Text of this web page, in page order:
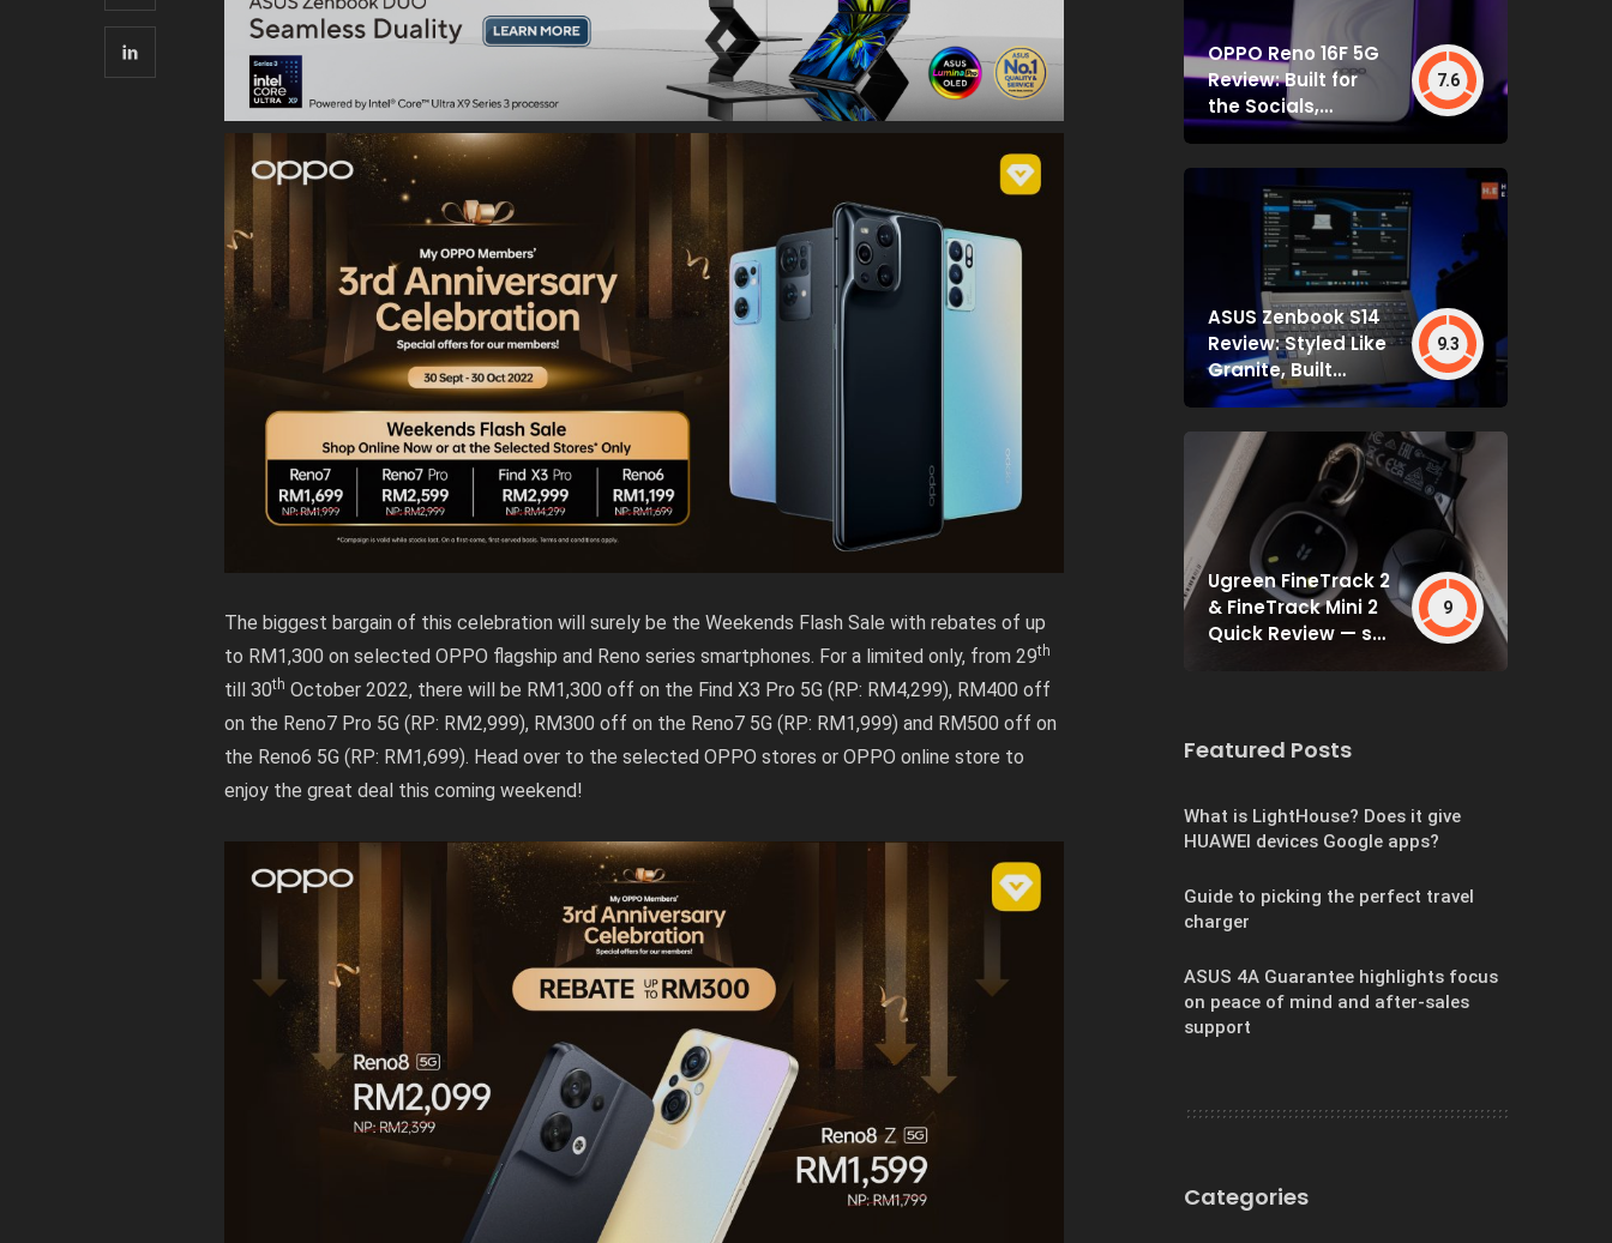
The biggest bargain of this celebration will surely be the Weekends Flash Sale with rebates of up
to RM1,300 on selected OPPO flagship and Reno series smartphones. For a limited only, from 29th
till 30th October 2022, there will be RM1,300 off on the Find X3 Pro 5G (RP: RM4,299), RM400 off
on the Reno7 Pro 5G (RP: RM2,999), RM300 off on the Reno7 5G (RP: RM1,999) and RM500 off on
the Reno6 5G (RP: RM1,699). Head over to the selected OPPO stores or OPPO online store to
enjoy the great deal this coming weekend!
OPPO Reno 16F 5G
Review: Built for
the Socials,
Backed by Specs
7.6
ASUS Zenbook S14
Review: Styled Like
Granite, Built
Deceptively Tough
9.3
Ugreen FineTrack 2
& FineTrack Mini 2
Quick Review — set
9
Featured Posts
What is LightHouse? Does it give
HUAWEI devices Google apps?
Guide to picking the perfect travel
charger
ASUS 4A Guarantee highlights focus
on peace of mind and after-sales
support
Categories